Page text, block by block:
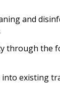
and
through the
into existing